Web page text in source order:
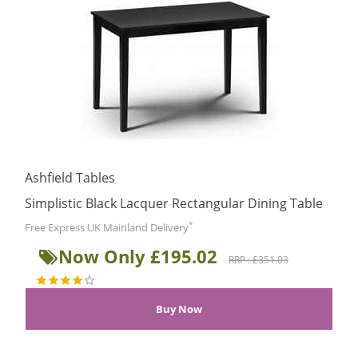
Ashfield Tables
Simplistic Black Lacquer Rectangular Dining Table
Free Express UK Mainland Delivery*
Now Only £195.02 RRP : £351.03